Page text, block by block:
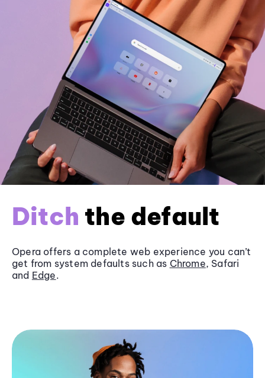
Ditch the default
Opera offers a complete web experience you can’t
get from system defaults such as Chrome, Safari
and Edge.